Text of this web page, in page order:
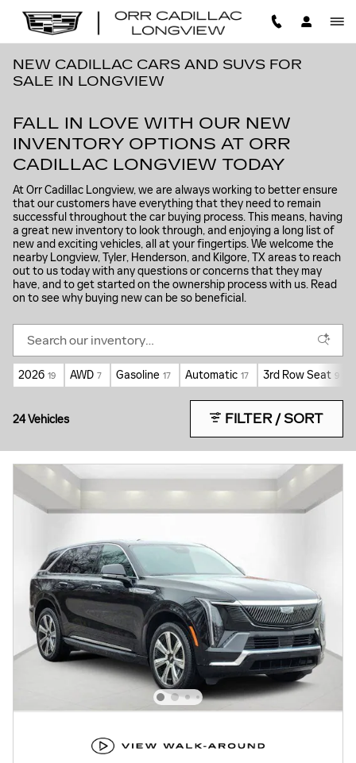
NEW CADILLAC CARS AND SUVS FOR
SALE IN LONGVIEW
FALL IN LOVE WITH OUR NEW
INVENTORY OPTIONS AT ORR
CADILLAC LONGVIEW TODAY
At Orr Cadillac Longview, we are always working to better ensure
that our customers have everything that they need to remain
successful throughout the car buying process. This means, having
a great new inventory to look through, and enjoying a long list of
new and exciting vehicles, all at your fingertips. We welcome the
nearby Longview, Tyler, Henderson, and Kilgore, TX areas to reach
out to us today with any questions or concerns that they may
have, and to get started on the ownership process with us. Read
on to see why buying new can be so beneficial.
2026 19 AWD 7 Gasoline 17 Automatic 17 3rd Row Seat 9
24 Vehicles FILTER / SORT